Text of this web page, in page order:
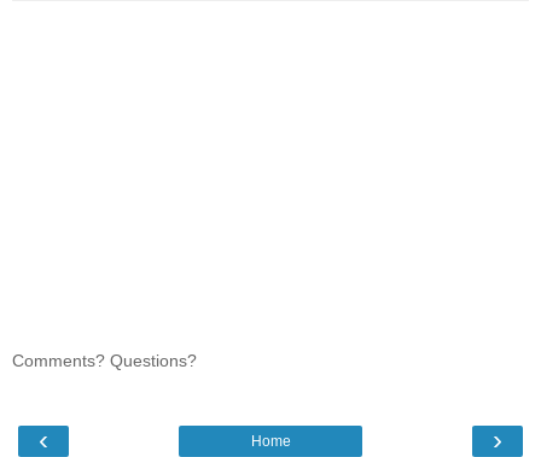
Comments? Questions?
‹ ›
Home